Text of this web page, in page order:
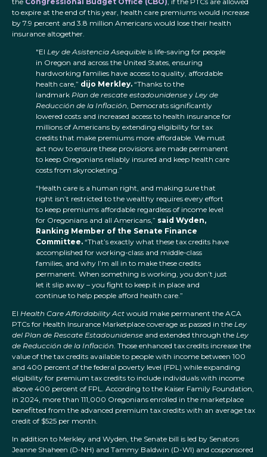
to expire at the end of this year, health care premiums would increase
by 7.9 percent and 3.8 million Americans would lose their health
insurance altogether.
"El Ley de Asistencia Asequible is life-saving for people
in Oregon and across the United States, ensuring
hardworking families have access to quality, affordable
health care,” dijo Merkley. “Thanks to the
landmark Plan de rescate estadounidense y Ley de
Reducción de la Inflación, Democrats significantly
lowered costs and increased access to health insurance for
millions of Americans by extending eligibility for tax
credits that make premiums more affordable. We must
act now to ensure these provisions are made permanent
to keep Oregonians reliably insured and keep health care
costs from skyrocketing.”
“Health care is a human right, and making sure that
right isn’t restricted to the wealthy requires every effort
to keep premiums affordable regardless of income level
for Oregonians and all Americans,” said Wyden,
Ranking Member of the Senate Finance
Committee. “That’s exactly what these tax credits have
accomplished for working-class and middle-class
families, and why I’m all in to make these credits
permanent. When something is working, you don’t just
let it slip away – you fight to keep it in place and
continue to help people afford health care.”
El Health Care Affordability Act would make permanent the ACA
PTCs for Health Insurance Marketplace coverage as passed in the Ley
del Plan de Rescate Estadounidense and extended through the Ley
de Reducción de la Inflación. Those enhanced tax credits increase the
value of the tax credits available to people with income between 100
and 400 percent of the federal poverty level (FPL) while expanding
eligibility for premium tax credits to include individuals with income
above 400 percent of FPL. According to the Kaiser Family Foundation,
in 2024, more than 111,000 Oregonians enrolled in the marketplace
benefitted from the advanced premium tax credits with an average tax
credit of $525 per month.
In addition to Merkley and Wyden, the Senate bill is led by Senators
Jeanne Shaheen (D-NH) and Tammy Baldwin (D-WI) and cosponsored